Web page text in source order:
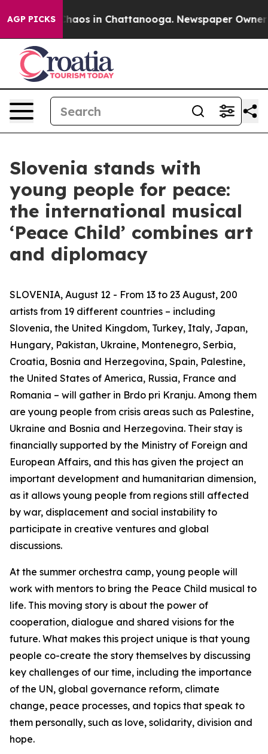
AGP PICKSChaos in Chattanooga. Newspaper Owner
Slovenia stands with
young people for peace:
the international musical
‘Peace Child’ combines art
and diplomacy
SLOVENIA, August 12 - From 13 to 23 August, 200
artists from 19 different countries – including
Slovenia, the United Kingdom, Turkey, Italy, Japan,
Hungary, Pakistan, Ukraine, Montenegro, Serbia,
Croatia, Bosnia and Herzegovina, Spain, Palestine,
the United States of America, Russia, France and
Romania – will gather in Brdo pri Kranju. Among them
are young people from crisis areas such as Palestine,
Ukraine and Bosnia and Herzegovina. Their stay is
financially supported by the Ministry of Foreign and
European Affairs, and this has given the project an
important development and humanitarian dimension,
as it allows young people from regions still affected
by war, displacement and social instability to
participate in creative ventures and global
discussions.
At the summer orchestra camp, young people will
work with mentors to bring the Peace Child musical to
life. This moving story is about the power of
cooperation, dialogue and shared visions for the
future. What makes this project unique is that young
people co-create the story themselves by discussing
key challenges of our time, including the importance
of the UN, global governance reform, climate
change, peace processes, and topics that speak to
them personally, such as love, solidarity, division and
hope.